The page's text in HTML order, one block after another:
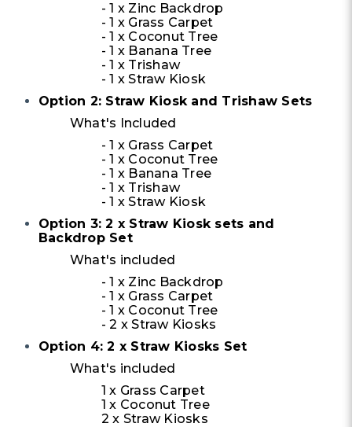
- 1 x Zinc Backdrop
- 1 x Grass Carpet
- 1 x Coconut Tree
- 1 x Banana Tree
- 1 x Trishaw
- 1 x Straw Kiosk
Option 2: Straw Kiosk and Trishaw Sets
What's Included
- 1 x Grass Carpet
- 1 x Coconut Tree
- 1 x Banana Tree
- 1 x Trishaw
- 1 x Straw Kiosk
Option 3: 2 x Straw Kiosk sets and
Backdrop Set
What's included
- 1 x Zinc Backdrop
- 1 x Grass Carpet
- 1 x Coconut Tree
- 2 x Straw Kiosks
Option 4: 2 x Straw Kiosks Set
What's included
1 x Grass Carpet
1 x Coconut Tree
2 x Straw Kiosks